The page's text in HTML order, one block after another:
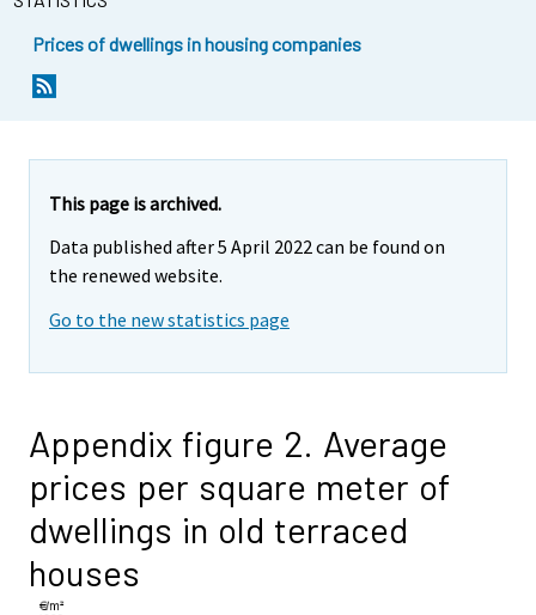
Prices of dwellings in housing companies
This page is archived.
Data published after 5 April 2022 can be found on
the renewed website.
Go to the new statistics page
Appendix figure 2. Average
prices per square meter of
dwellings in old terraced
houses